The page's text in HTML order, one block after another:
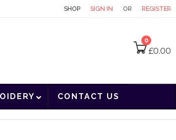
SHOP SIGN IN OR REGISTER
0
£0.00
CONTACT US